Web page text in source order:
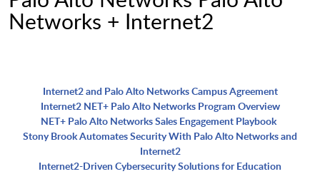
Networks + Internet2
Internet2 and Palo Alto Networks Campus Agreement
Internet2 NET+ Palo Alto Networks Program Overview
NET+ Palo Alto Networks Sales Engagement Playbook
Stony Brook Automates Security With Palo Alto Networks and
Internet2
Internet2-Driven Cybersecurity Solutions for Education